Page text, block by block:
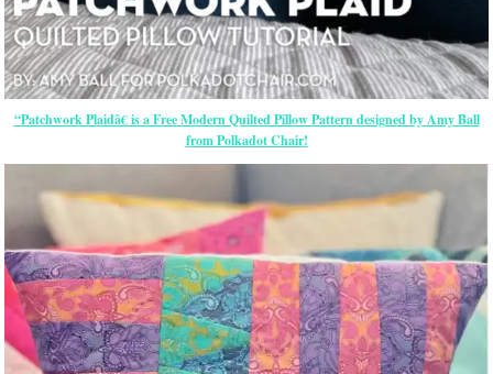
“Patchwork Plaidâ€ is a Free Modern Quilted Pillow Pattern designed by Amy Ball
from Polkadot Chair!